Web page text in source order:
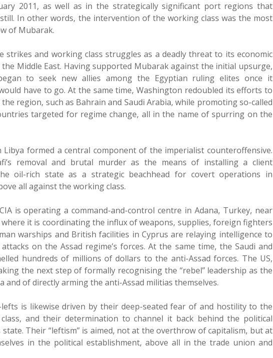
2011, as well as in the strategically significant port regions that
In other words, the intervention of the working class was the most
of Mubarak.
strikes and working class struggles as a deadly threat to its economic
Middle East. Having supported Mubarak against the initial upsurge,
to seek new allies among the Egyptian ruling elites once it
have to go. At the same time, Washington redoubled its efforts to
region, such as Bahrain and Saudi Arabia, while promoting so-called
targeted for regime change, all in the name of spurring on the
Libya formed a central component of the imperialist counteroffensive.
removal and brutal murder as the means of installing a client
oil-rich state as a strategic beachhead for covert operations in
all against the working class.
is operating a command-and-control centre in Adana, Turkey, near
it is coordinating the influx of weapons, supplies, foreign fighters
warships and British facilities in Cyprus are relaying intelligence to
on the Assad regime’s forces. At the same time, the Saudi and
hundreds of millions of dollars to the anti-Assad forces. The US,
the next step of formally recognising the “rebel” leadership as the
and of directly arming the anti-Assad militias themselves.
is likewise driven by their deep-seated fear of and hostility to the
and their determination to channel it back behind the political
Their “leftism” is aimed, not at the overthrow of capitalism, but at
in the political establishment, above all in the trade union and